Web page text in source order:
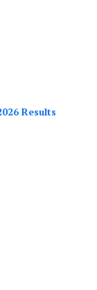
Results